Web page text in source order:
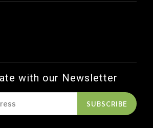
with our Newsletter
SUBSCRIBE